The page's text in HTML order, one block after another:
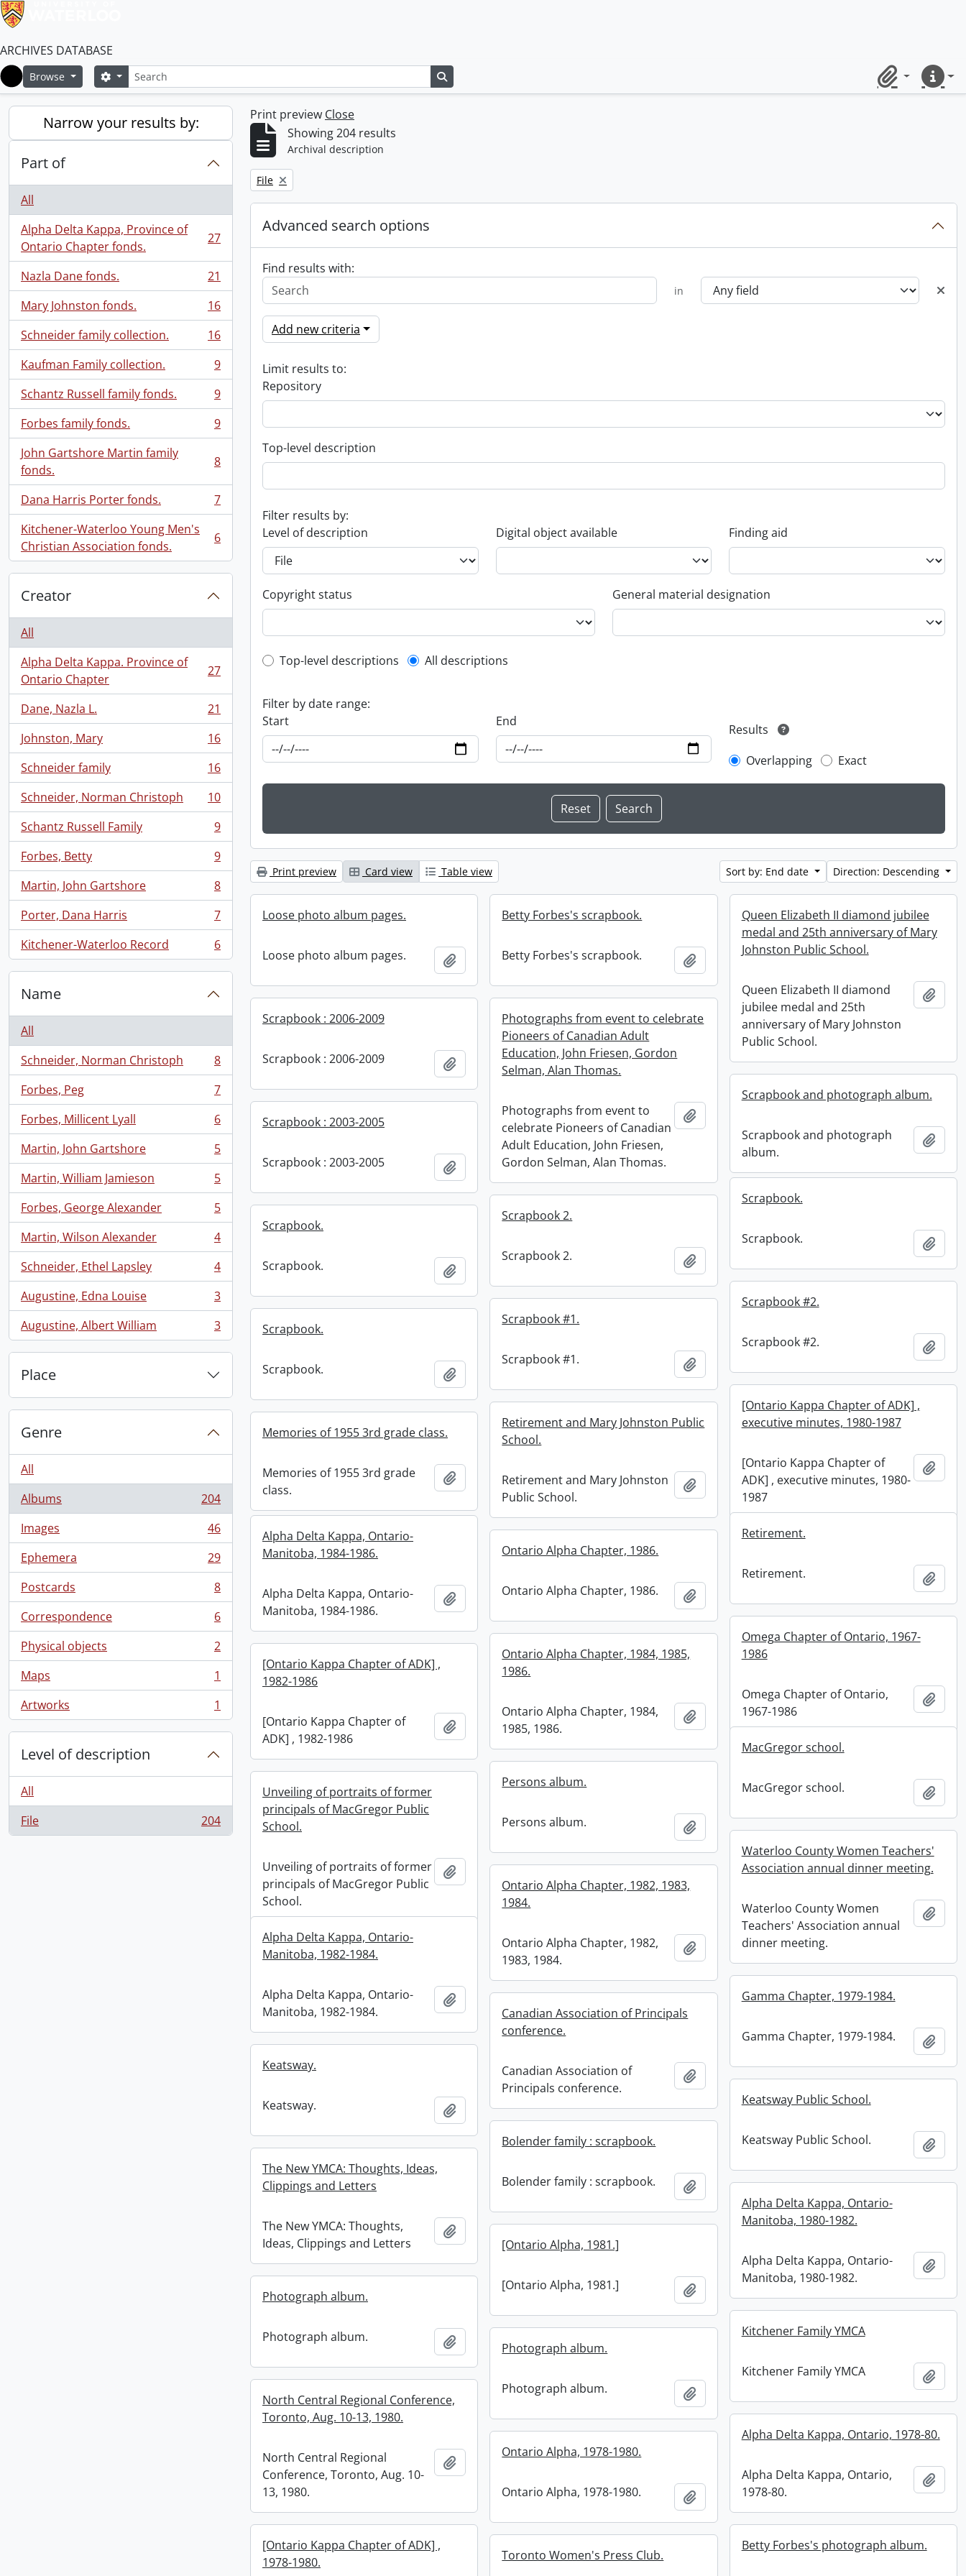
ARCHIVES DATABASE
Home
Browse SearchSearch options
ClipboardQuick
Narrow your results by:
Part of
All
Alpha Delta Kappa, Province of
Ontario Chapter fonds.
, 27 results 27
Nazla Dane fonds.
, 21 results
21
Mary Johnston fonds.
, 16 results
16
Schneider family collection.
, 16 results
16
Kaufman Family collection.
, 9 results
9
Schantz Russell family fonds.
, 9 results
9
Forbes family fonds.
, 9 results
9
John Gartshore Martin family
fonds.
, 8 results 8
Dana Harris Porter fonds.
, 7 results
7
Kitchener-Waterloo Young Men's
Christian Association fonds.
, 6 results 6
Creator
All
Alpha Delta Kappa. Province of
Ontario Chapter
, 27 results 27
Dane, Nazla L.
, 21 results
21
Johnston, Mary
, 16 results
16
Schneider family
, 16 results
16
Schneider, Norman Christoph
, 10 results
10
Schantz Russell Family
, 9 results
9
Forbes, Betty
, 9 results
9
Martin, John Gartshore
, 8 results
8
Porter, Dana Harris
, 7 results
7
Kitchener-Waterloo Record
, 6 results 6
Name
All
Schneider, Norman Christoph
, 8 results
8
Forbes, Peg
, 7 results
7
Forbes, Millicent Lyall
, 6 results
6
Martin, John Gartshore
, 5 results
5
Martin, William Jamieson
, 5 results
5
Forbes, George Alexander
, 5 results
5
Martin, Wilson Alexander
, 4 results
4
Schneider, Ethel Lapsley
, 4 results
4
Augustine, Edna Louise
, 3 results
3
Augustine, Albert William
, 3 results 3
Place
Genre
All
Albums
, 204 results
204
Images
, 46 results
46
Ephemera
, 29 results
29
Postcards
, 8 results
8
Correspondence
, 6 results
6
Physical objects
, 2 results
2
Maps
, 1 results
1
Artworks
, 1 results 1
Level of description
All
File
, 204 results 204
Print preview Close
Showing 204 results
Archival description
Remove filter:
File
Advanced search options
Find results with:
in
Add new criteria
Limit results to:
Repository
Top-level description
Filter results by:
Level of description
Digital object available Finding aid
Copyright status General material designation
Top-level description filter
Top-level descriptions All descriptions
Filter by date range:
Start
End
Results
Overlapping
Exact
Print preview Card view Table view Sort by: End date Direction: Descending
Loose photo album pages.
Loose photo album pages. Add to clipboard
Betty Forbes's scrapbook.
Betty Forbes's scrapbook. Add to clipboard
Queen Elizabeth II diamond jubilee
medal and 25th anniversary of Mary
Johnston Public School.
Queen Elizabeth II diamond
jubilee medal and 25th
anniversary of Mary Johnston
Public School.
Add
Scrapbook : 2006-2009
Scrapbook : 2006-2009 Add to clipboard
Photographs from event to celebrate
Pioneers of Canadian Adult
Education, John Friesen, Gordon
Selman, Alan Thomas.
Photographs from event to
celebrate Pioneers of Canadian
Adult Education, John Friesen,
Gordon Selman, Alan Thomas.
Add to clipboard
Scrapbook and photograph album.
Scrapbook and photograph
album.
Add
Scrapbook : 2003-2005
Scrapbook : 2003-2005
Add to clipboard
Scrapbook.
Scrapbook. Add
Scrapbook 2.
Scrapbook 2. Add to clipboard
Scrapbook.
Scrapbook.
Scrapbook #2.
Scrapbook #2. Add
Scrapbook #1.
Scrapbook #1. Add to clipboard
Scrapbook.
Scrapbook.
[Ontario Kappa Chapter of ADK] ,
executive minutes, 1980-1987
[Ontario Kappa Chapter of
ADK] , executive minutes, 1980-
1987
Add
Retirement and Mary Johnston Public
School.
Retirement and Mary Johnston
Public School.
Add to clipboard
Memories of 1955 3rd grade class.
Memories of 1955 3rd grade
class.
Add to clipboard
Retirement.
Retirement. Add
Alpha Delta Kappa, Ontario-
Manitoba, 1984-1986.
Alpha Delta Kappa, Ontario-
Manitoba, 1984-1986.
Add to clipboard
Ontario Alpha Chapter, 1986.
Ontario Alpha Chapter, 1986. Add to clipboard
Omega Chapter of Ontario, 1967-
1986
Omega Chapter of Ontario,
1967-1986
Add
Ontario Alpha Chapter, 1984, 1985,
1986.
Ontario Alpha Chapter, 1984,
1985, 1986.
Add to clipboard
[Ontario Kappa Chapter of ADK] ,
1982-1986
[Ontario Kappa Chapter of
ADK] , 1982-1986
Add to clipboard
MacGregor school.
MacGregor school. Add
Persons album.
Persons album. Add to clipboard
Unveiling of portraits of former
principals of MacGregor Public
School.
Unveiling of portraits of former
principals of MacGregor Public
School.
Add to clipboard
Waterloo County Women Teachers'
Association annual dinner meeting.
Waterloo County Women
Teachers' Association annual
dinner meeting.
Add
Ontario Alpha Chapter, 1982, 1983,
1984.
Ontario Alpha Chapter, 1982,
1983, 1984.
Add to clipboard
Alpha Delta Kappa, Ontario-
Manitoba, 1982-1984.
Alpha Delta Kappa, Ontario-
Manitoba, 1982-1984.
Add to clipboard Gamma Chapter, 1979-1984.
Gamma Chapter, 1979-1984. Add
Canadian Association of Principals
conference.
Canadian Association of
Principals conference.
Add to clipboard
Keatsway.
Keatsway. Add to clipboard
Keatsway Public School.
Keatsway Public School. Add
Bolender family : scrapbook.
Bolender family : scrapbook. Add to clipboard
The New YMCA: Thoughts, Ideas,
Clippings and Letters
The New YMCA: Thoughts,
Ideas, Clippings and Letters
Add to clipboard
Alpha Delta Kappa, Ontario-
Manitoba, 1980-1982.
Alpha Delta Kappa, Ontario-
Manitoba, 1980-1982.
Add
[Ontario Alpha, 1981.]
[Ontario Alpha, 1981.] Add to clipboard
Photograph album.
Photograph album. Add to clipboard
Kitchener Family YMCA
Kitchener Family YMCA Add
Photograph album.
Photograph album. Add to clipboard
North Central Regional Conference,
Toronto, Aug. 10-13, 1980.
North Central Regional
Conference, Toronto, Aug. 10-
13, 1980.
Add to clipboard
Alpha Delta Kappa, Ontario, 1978-80.
Alpha Delta Kappa, Ontario,
1978-80.
Add
Ontario Alpha, 1978-1980.
Ontario Alpha, 1978-1980. Add to clipboard
[Ontario Kappa Chapter of ADK] ,
1978-1980.
Betty Forbes's photograph album.
Toronto Women's Press Club.